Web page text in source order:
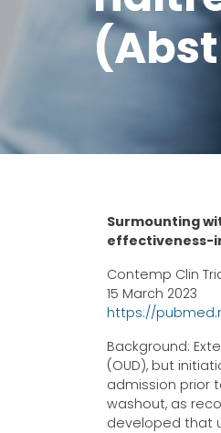
Surmounting
effectiveness-
Contemp Clin
15 March 2023
https://
Background:
(OUD), but
admission prior
washout, as
developed that